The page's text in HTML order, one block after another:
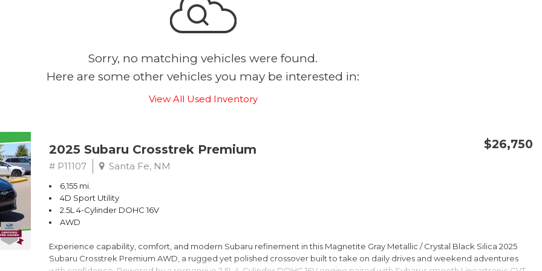
Sorry, no matching vehicles were found.
Here are some other vehicles you may be interested in:
View All Used Inventory
$26,750
2025 Subaru Crosstrek Premium
# P11107 Santa Fe, NM
6,155 mi.
4D Sport Utility
2.5L 4-Cylinder DOHC 16V
AWD
Experience capability, comfort, and modern Subaru refinement in this Magnetite Gray Metallic / Crystal Black Silica 2025
Subaru Crosstrek Premium AWD, a rugged yet polished crossover built to take on daily drives and weekend adventures